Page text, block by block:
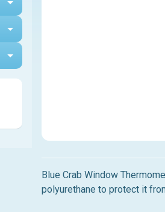
Expand child menu
Expand child menu
Expand child menu
Blue Crab Window
polyurethane to protect it